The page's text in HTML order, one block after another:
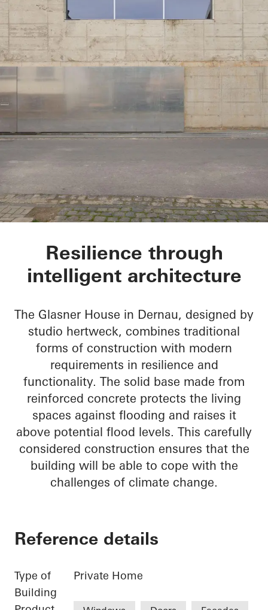
Glasner House
Resilience through
intelligent architecture
The Glasner House in Dernau, designed by
studio hertweck, combines traditional
forms of construction with modern
requirements in resilience and
functionality. The solid base made from
reinforced concrete protects the living
spaces against flooding and raises it
above potential flood levels. This carefully
considered construction ensures that the
building will be able to cope with the
challenges of climate change.
Reference details
Type of
Building
Private Home